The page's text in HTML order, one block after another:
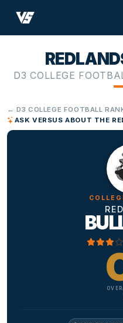
D3 COLLEGE
← D3 COLLEGE FOOTBALL
ASK VERSUS ABOUT THE